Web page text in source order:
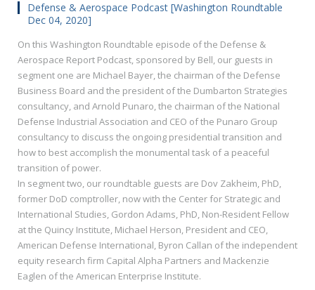
Defense & Aerospace Podcast [Washington Roundtable
Dec 04, 2020]
On this Washington Roundtable episode of the Defense &
Aerospace Report Podcast, sponsored by Bell, our guests in
segment one are Michael Bayer, the chairman of the Defense
Business Board and the president of the Dumbarton Strategies
consultancy, and Arnold Punaro, the chairman of the National
Defense Industrial Association and CEO of the Punaro Group
consultancy to discuss the ongoing presidential transition and
how to best accomplish the monumental task of a peaceful
transition of power.
In segment two, our roundtable guests are Dov Zakheim, PhD,
former DoD comptroller, now with the Center for Strategic and
International Studies, Gordon Adams, PhD, Non-Resident Fellow
at the Quincy Institute, Michael Herson, President and CEO,
American Defense International, Byron Callan of the independent
equity research firm Capital Alpha Partners and Mackenzie
Eaglen of the American Enterprise Institute.